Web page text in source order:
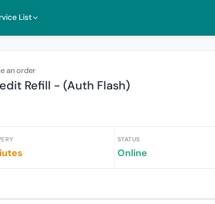
List
an order
Refill - (Auth Flash)
STATUS
Online